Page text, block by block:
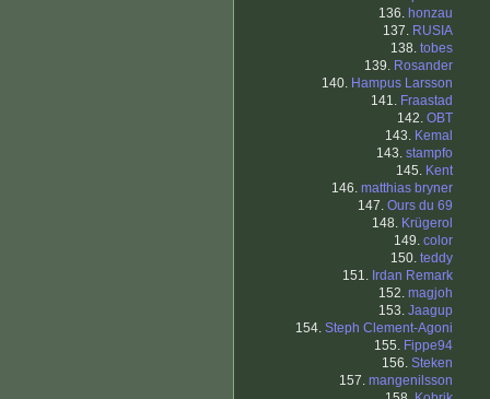
136. honzau
137. RUSIA
138. tobes
139. Rosander
140. Hampus Larsson
141. Fraastad
142. OBT
143. Kemal
143. stampfo
145. Kent
146. matthias bryner
147. Ours du 69
148. Krügerol
149. color
150. teddy
151. Irdan Remark
152. magjoh
153. Jaagup
154. Steph Clement-Agoni
155. Fippe94
156. Steken
157. mangenilsson